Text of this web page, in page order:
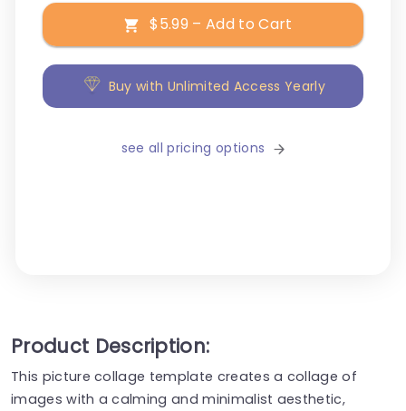
$5.99 – Add to Cart
Buy with Unlimited Access Yearly
see all pricing options
Product Description:
This picture collage template creates a collage of
images with a calming and minimalist aesthetic,